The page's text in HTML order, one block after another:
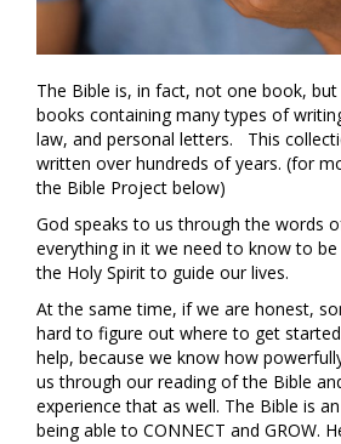
The Bible is, in fact, not one book,
books containing many types of
law, and personal letters. This
written over hundreds of years. (for
the Bible Project below)
God speaks to us through the words
everything in it we need to know to
the Holy Spirit to guide our lives.
At the same time, if we are honest,
hard to figure out where to get
help, because we know how
us through our reading of the Bible
experience that as well. The Bible is
being able to CONNECT and GROW.